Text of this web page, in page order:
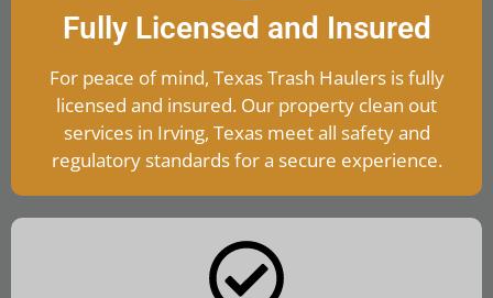
Fully Licensed and Insured
For peace of mind, Texas Trash Haulers is fully
licensed and insured. Our property clean out
services in Irving, Texas meet all safety and
regulatory standards for a secure experience.